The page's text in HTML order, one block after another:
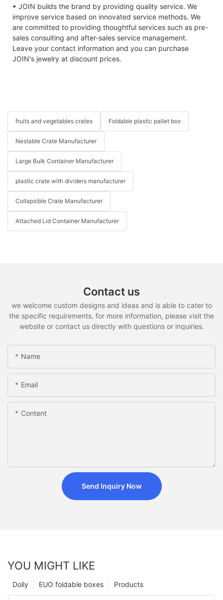
• JOIN builds the brand by providing quality service. We
improve service based on innovated service methods. We
are committed to providing thoughtful services such as pre-
sales consulting and after-sales service management.
Leave your contact information and you can purchase
JOIN's jewelry at discount prices.
fruits and vegetables crates Foldable plastic pallet box
Nestable Crate Manufacturer
Large Bulk Container Manufacturer
plastic crate with dividers manufacturer
Collapsible Crate Manufacturer
Attached Lid Container Manufacturer
Contact us
we welcome custom designs and ideas and is able to cater to
the specific requirements. for more information, please visit the
website or contact us directly with questions or inquiries.
Name
Email
Content
Send Inquiry Now
YOU MIGHT LIKE
Products
EUO foldable boxes
Dolly